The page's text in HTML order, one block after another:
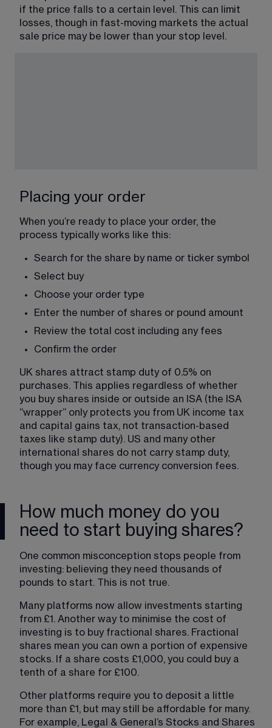
if the price falls to a certain level. This can limit
losses, though in fast-moving markets the actual
sale price may be lower than your stop level.
Placing your order
When you’re ready to place your order, the
process typically works like this:
Search for the share by name or ticker symbol
Select buy
Choose your order type
Enter the number of shares or pound amount
Review the total cost including any fees
Confirm the order
UK shares attract stamp duty of 0.5% on
purchases. This applies regardless of whether
you buy shares inside or outside an ISA (the ISA
“wrapper” only protects you from UK income tax
and capital gains tax, not transaction-based
taxes like stamp duty). US and many other
international shares do not carry stamp duty,
though you may face currency conversion fees.
How much money do you
need to start buying shares?
One common misconception stops people from
investing: believing they need thousands of
pounds to start. This is not true.
Many platforms now allow investments starting
from £1. Another way to minimise the cost of
investing is to buy fractional shares. Fractional
shares mean you can own a portion of expensive
stocks. If a share costs £1,000, you could buy a
tenth of a share for £100.
Other platforms require you to deposit a little
more than £1, but may still be affordable for many.
For example, Legal & General’s Stocks and Shares